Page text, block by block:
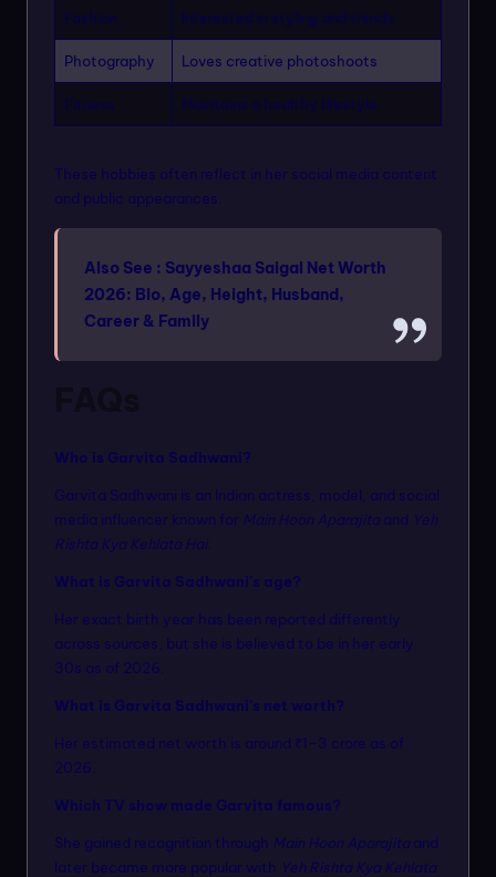
Fashion Interested in styling and trends
Photography Loves creative photoshoots
Fitness Maintains a healthy lifestyle
These hobbies often reflect in her social media content
and public appearances.
Also See : Sayyeshaa Saigal Net Worth
2026: Bio, Age, Height, Husband,
Career & Family
Who is Garvita Sadhwani?
Garvita Sadhwani is an Indian actress, model, and social
media influencer known for Main Hoon Aparajitaand Yeh
Rishta Kya Kehlata Hai.
What is Garvita Sadhwani’s age?
Her exact birth year has been reported differently
across sources, but she is believed to be in her early
30s as of 2026.
What is Garvita Sadhwani’s net worth?
Her estimated net worth is around ₹1–3 crore as of
2026.
Which TV show made Garvita famous?
She gained recognition through Main Hoon Aparajitaand
later became more popular with Yeh Rishta Kya Kehlata